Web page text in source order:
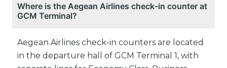
Where is the Aegean Airlines check-in counter at
GCM Terminal?
Aegean Airlines check-in counters are located
in the departure hall of GCM Terminal 1, with